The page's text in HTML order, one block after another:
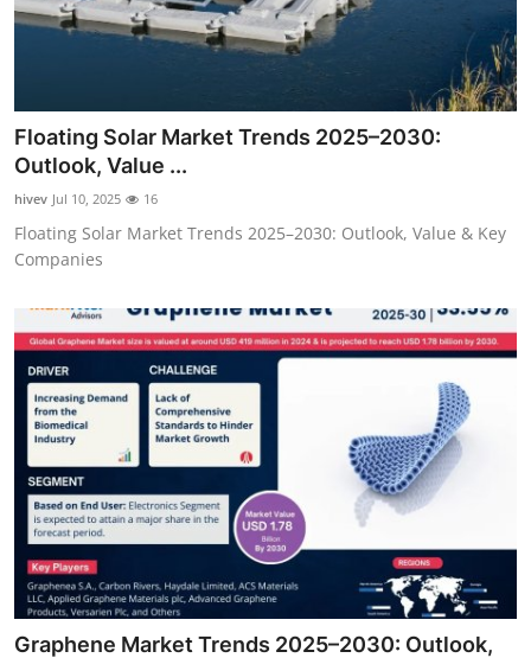
Floating Solar Market Trends 2025–2030:
Outlook, Value ...
hivev Jul 10, 2025 16
Floating Solar Market Trends 2025–2030: Outlook, Value & Key
Companies
Graphene Market Trends 2025–2030: Outlook,